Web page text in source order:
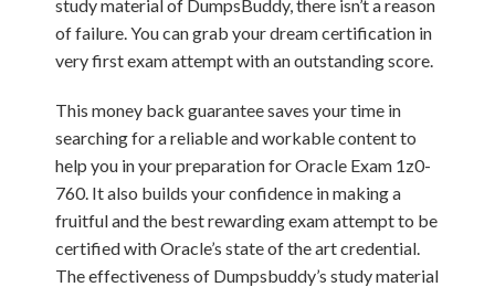
study material of DumpsBuddy, there isn’t a reason
of failure. You can grab your dream certification in
very first exam attempt with an outstanding score.
This money back guarantee saves your time in
searching for a reliable and workable content to
help you in your preparation for Oracle Exam 1z0-
760. It also builds your confidence in making a
fruitful and the best rewarding exam attempt to be
certified with Oracle’s state of the art credential.
The effectiveness of Dumpsbuddy’s study material